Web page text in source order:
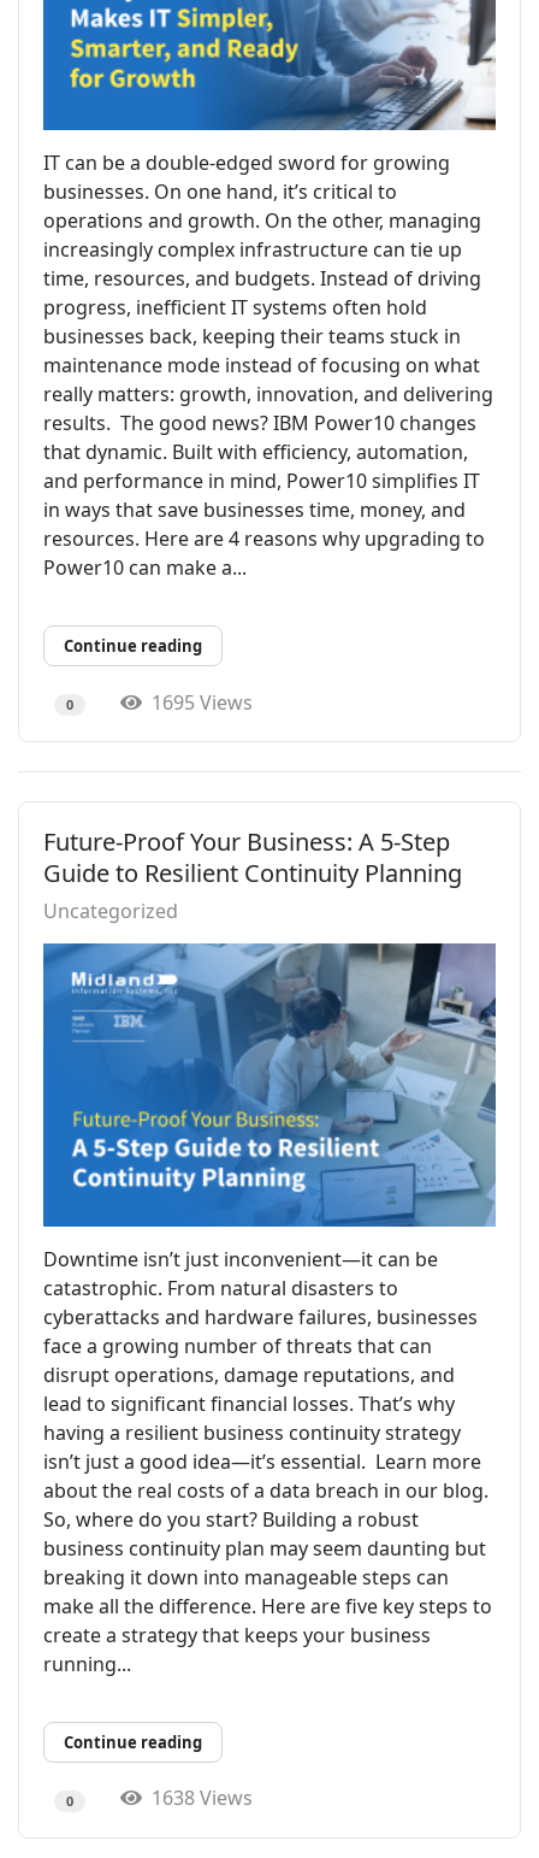
IT can be a double-edged sword for growing
businesses. On one hand, it’s critical to
operations and growth. On the other, managing
increasingly complex infrastructure can tie up
time, resources, and budgets. Instead of driving
progress, inefficient IT systems often hold
businesses back, keeping their teams stuck in
maintenance mode instead of focusing on what
really matters: growth, innovation, and delivering
results. The good news? IBM Power10 changes
that dynamic. Built with efficiency, automation,
and performance in mind, Power10 simplifies IT
in ways that save businesses time, money, and
resources. Here are 4 reasons why upgrading to
Power10 can make a...
Continue reading
0 1695 Views
Future-Proof Your Business: A 5-Step
Guide to Resilient Continuity Planning
Uncategorized
Downtime isn’t just inconvenient—it can be
catastrophic. From natural disasters to
cyberattacks and hardware failures, businesses
face a growing number of threats that can
disrupt operations, damage reputations, and
lead to significant financial losses. That’s why
having a resilient business continuity strategy
isn’t just a good idea—it’s essential. Learn more
about the real costs of a data breach in our blog.
So, where do you start? Building a robust
business continuity plan may seem daunting but
breaking it down into manageable steps can
make all the difference. Here are five key steps to
create a strategy that keeps your business
running...
Continue reading
0 1638 Views